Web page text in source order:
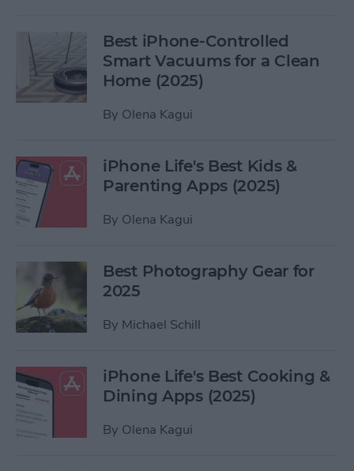
Best iPhone-Controlled
Smart Vacuums for a Clean
Home (2025)
By Olena Kagui
iPhone Life's Best Kids &
Parenting Apps (2025)
By Olena Kagui
Best Photography Gear for
2025
By Michael Schill
iPhone Life's Best Cooking &
Dining Apps (2025)
By Olena Kagui